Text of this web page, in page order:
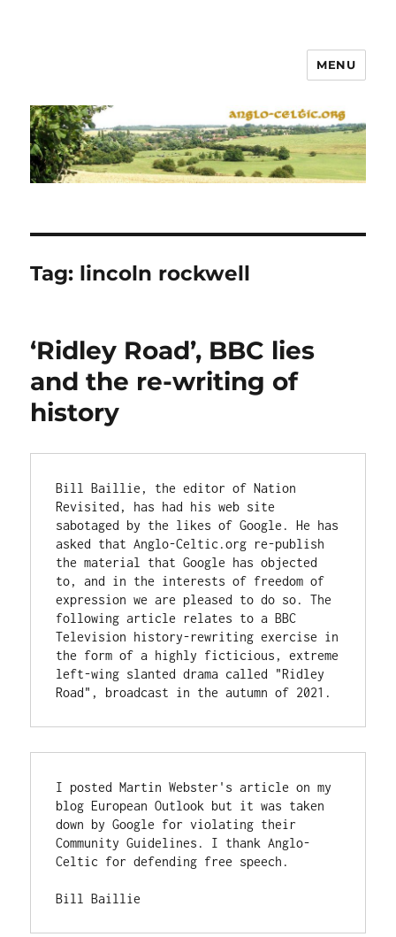
MENU
Tag: lincoln rockwell
‘Ridley Road’, BBC lies
and the re-writing of
history
Bill Baillie, the editor of Nation
Revisited, has had his web site
sabotaged by the likes of Google. He has
asked that Anglo-Celtic.org re-publish
the material that Google has objected
to, and in the interests of freedom of
expression we are pleased to do so. The
following article relates to a BBC
Television history-rewriting exercise in
the form of a highly ficticious, extreme
left-wing slanted drama called "Ridley
Road", broadcast in the autumn of 2021.
I posted Martin Webster's article on my
blog European Outlook but it was taken
down by Google for violating their
Community Guidelines. I thank Anglo-
Celtic for defending free speech.
Bill Baillie